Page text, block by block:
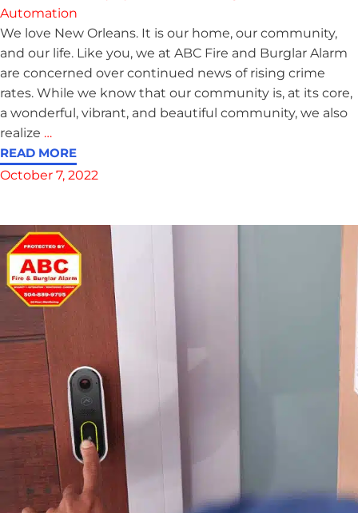
Automation
We love New Orleans. It is our home, our community,
and our life. Like you, we at ABC Fire and Burglar Alarm
are concerned over continued news of rising crime
rates. While we know that our community is, at its core,
a wonderful, vibrant, and beautiful community, we also
realize …
READ MORE
October 7, 2022